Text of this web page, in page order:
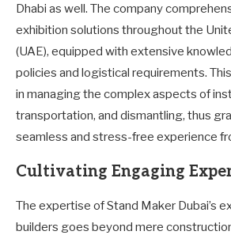
Dhabi as well. The company
exhibition solutions throughout the
(UAE), equipped with extensive
policies and logistical requirements.
in managing the complex aspects of
transportation, and dismantling, thus
seamless and stress-free experience
Cultivating Engaging
The expertise of Stand Maker Dubai’s
builders goes beyond mere